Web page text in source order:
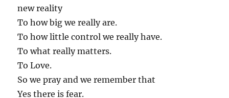
new reality
To how big we really are.
To how little control we really have.
To what really matters.
To Love.
So we pray and we remember that
Yes there is fear.